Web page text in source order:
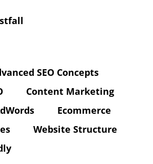
SEO Concepts
Content Marketing
Ecommerce
Website Structure